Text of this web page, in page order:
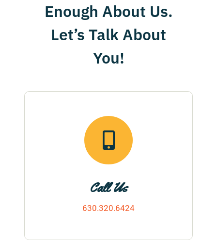
Enough About Us.
Let’s Talk About
You!
Call Us
630.320.6424